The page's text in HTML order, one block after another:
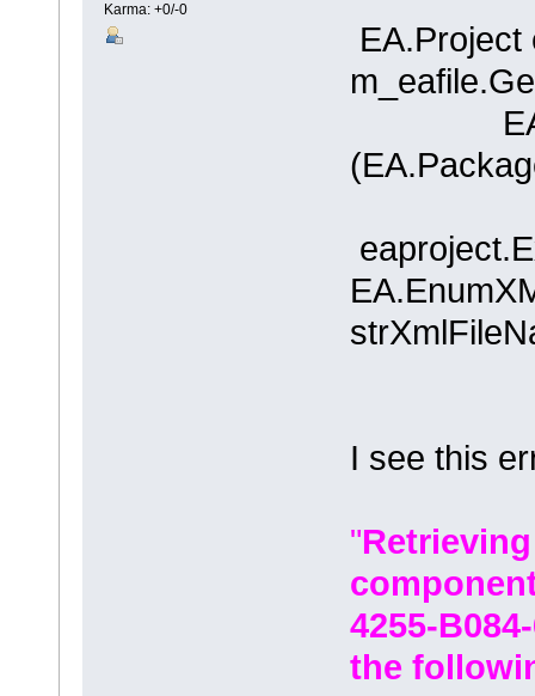
Karma: +0/-0
EA.Project
I see this
"
4255-
the